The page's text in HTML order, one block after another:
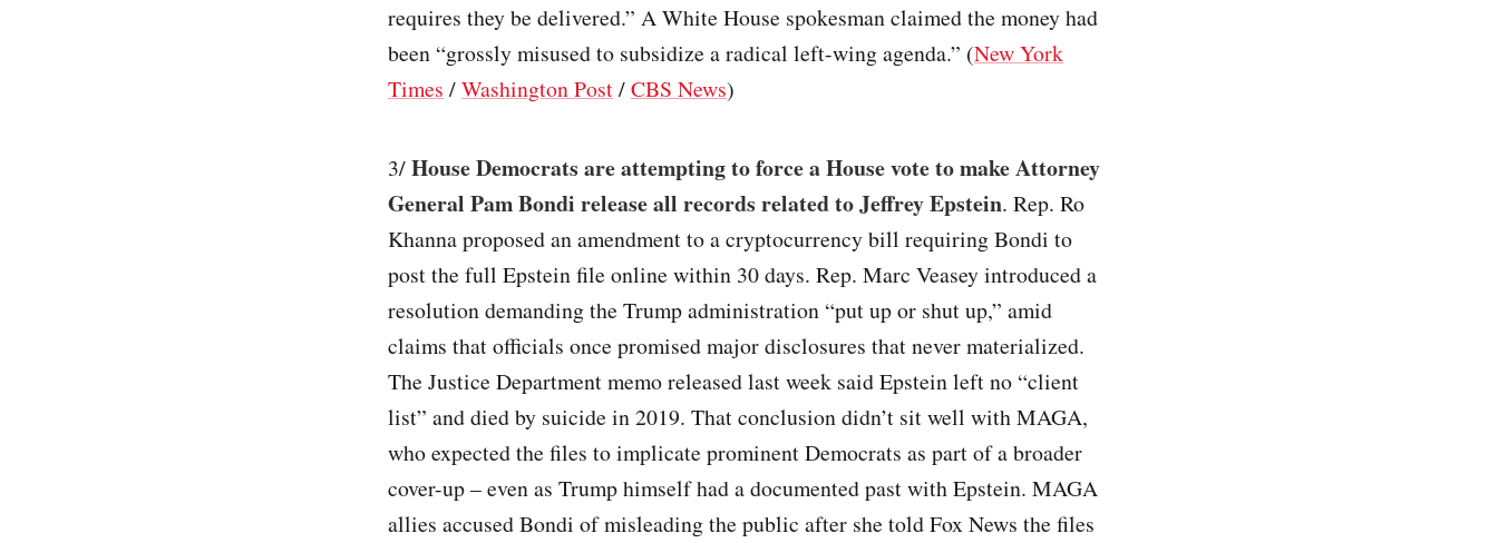
requires they be delivered.” A White House spokesman claimed the money had
been “grossly misused to subsidize a radical left-wing agenda.” (New York
Times /Washington Post/CBS News)
3/House Democrats are attempting to force a House vote to make Attorney
General Pam Bondi release all records related to Jeffrey Epstein. Rep. Ro
Khanna proposed an amendment to a cryptocurrency bill requiring Bondi to
post the full Epstein file online within 30 days. Rep. Marc Veasey introduced a
resolution demanding the Trump administration “put up or shut up,” amid
claims that officials once promised major disclosures that never materialized.
The Justice Department memo released last week said Epstein left no “client
list” and died by suicide in 2019. That conclusion didn’t sit well with MAGA,
who expected the files to implicate prominent Democrats as part of a broader
cover-up – even as Trump himself had a documented past with Epstein. MAGA
allies accused Bondi of misleading the public after she told Fox News the files